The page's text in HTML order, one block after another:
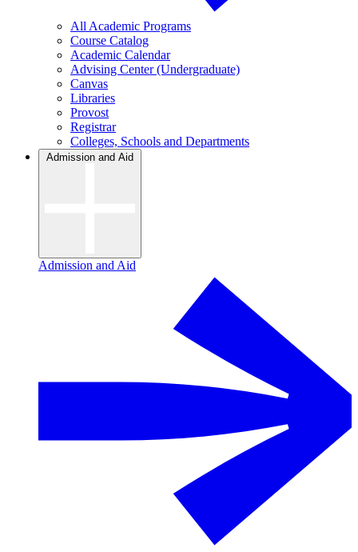
All Academic Programs
Course Catalog
Academic Calendar
Advising Center (Undergraduate)
Canvas
Libraries
Provost
Registrar
Colleges, Schools and Departments
Admission and Aid
Admission and Aid